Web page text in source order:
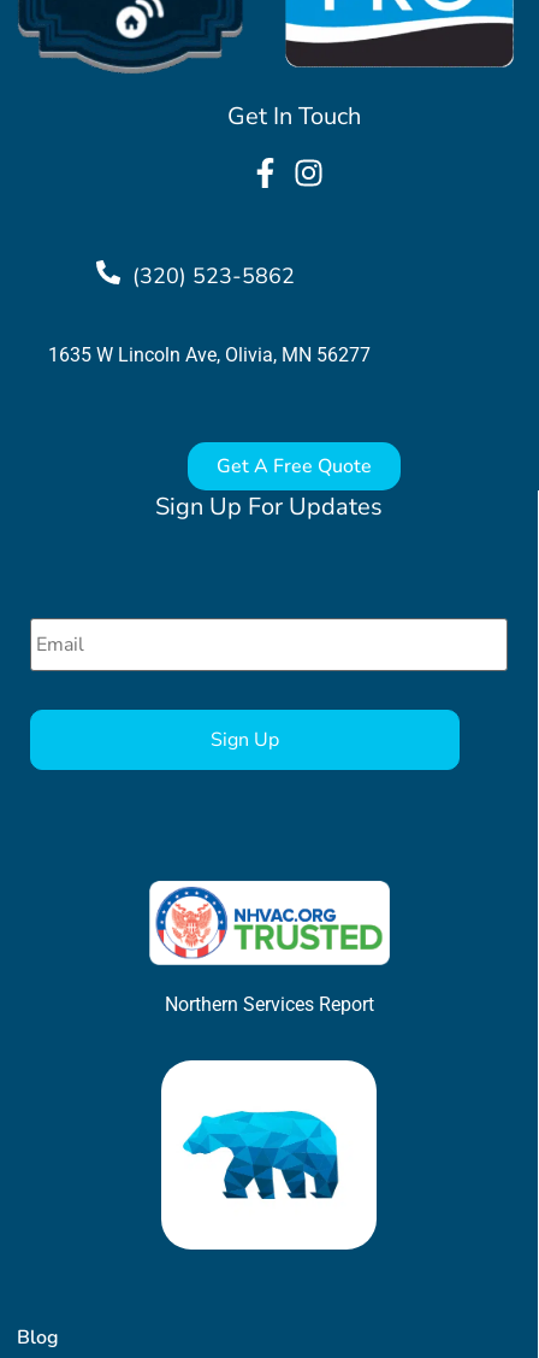
Blog
Sign Up For Updates
Email *
Northern Services Report
Get In Touch
(320) 523-5862
1635 W Lincoln Ave, Olivia, MN 56277
Get A Free Quote